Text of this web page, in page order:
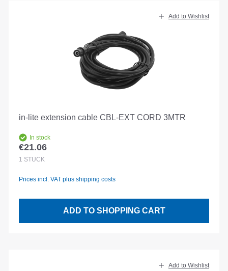
Add to Wishlist
in-lite extension cable CBL-EXT CORD 3MTR
In stock
Regular price:
€21.06
1 STÜCK
Prices incl. VAT plus shipping costs
ADD TO SHOPPING CART
Add to Wishlist